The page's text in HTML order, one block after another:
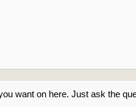
want on here. Just ask the